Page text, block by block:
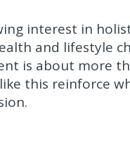
interest in
and lifestyle
is about more
this reinforce